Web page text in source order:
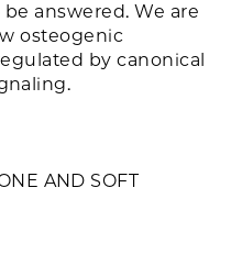
answered. We are
osteogenic
by canonical
AND SOFT